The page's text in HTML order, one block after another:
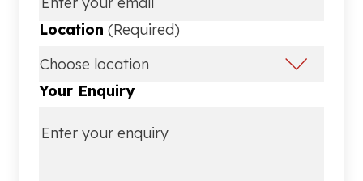
Location (Required)
Your Enquiry